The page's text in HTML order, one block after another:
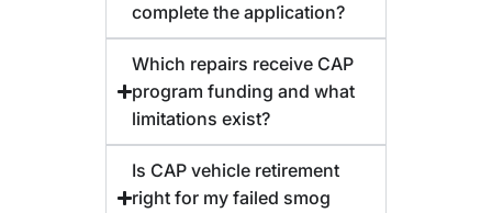
complete the application?
Which repairs receive CAP
program funding and what
limitations exist?
Is CAP vehicle retirement
right for my failed smog